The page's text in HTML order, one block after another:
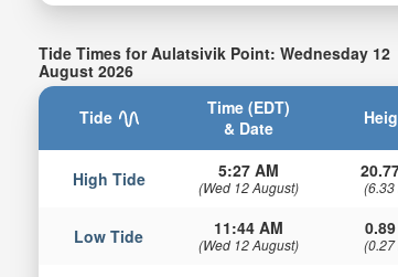
Tide Times for Aulatsivik Point: Wednesday 12
August 2026
Tide
Time (EDT)
& Date
High Tide 5:27 AM
(Wed 12 August) (6.33
Low Tide 11:44 AM
(Wed 12 August) (0.27